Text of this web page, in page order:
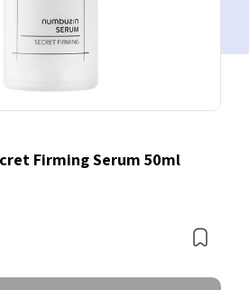
Firming Serum 50ml